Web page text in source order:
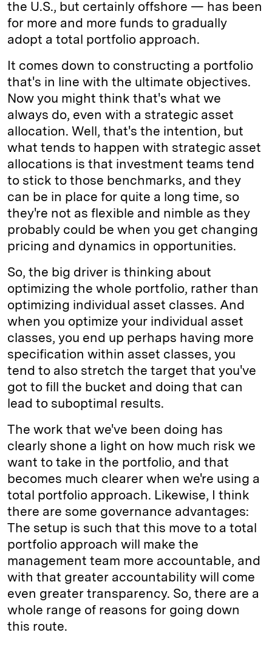
the U.S., but certainly offshore — has been
for more and more funds to gradually
adopt a total portfolio approach.
It comes down to constructing a portfolio
that's in line with the ultimate objectives.
Now you might think that's what we
always do, even with a strategic asset
allocation. Well, that's the intention, but
what tends to happen with strategic asset
allocations is that investment teams tend
to stick to those benchmarks, and they
can be in place for quite a long time, so
they're not as flexible and nimble as they
probably could be when you get changing
pricing and dynamics in opportunities.
So, the big driver is thinking about
optimizing the whole portfolio, rather than
optimizing individual asset classes. And
when you optimize your individual asset
classes, you end up perhaps having more
specification within asset classes, you
tend to also stretch the target that you've
got to fill the bucket and doing that can
lead to suboptimal results.
The work that we've been doing has
clearly shone a light on how much risk we
want to take in the portfolio, and that
becomes much clearer when we're using a
total portfolio approach. Likewise, I think
there are some governance advantages:
The setup is such that this move to a total
portfolio approach will make the
management team more accountable, and
with that greater accountability will come
even greater transparency. So, there are a
whole range of reasons for going down
this route.